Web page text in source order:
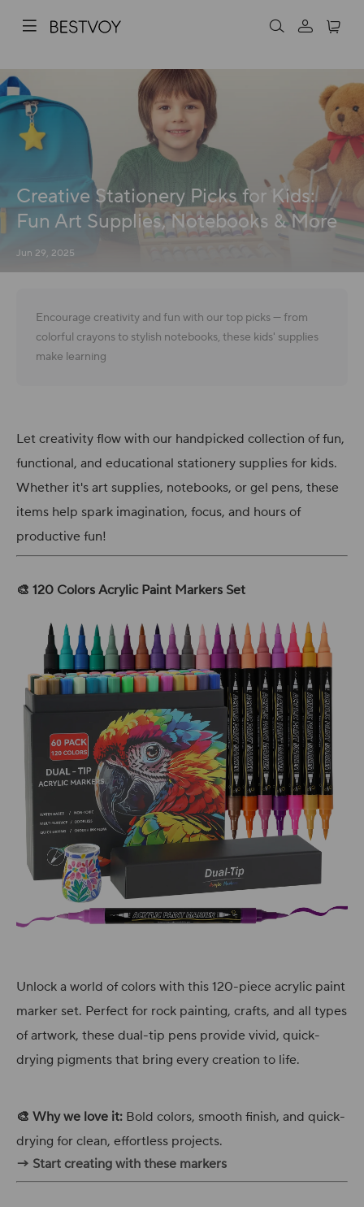
Creative Stationery Picks for Kids:
Fun Art Supplies, Notebooks & More
Jun 29, 2025
Encourage creativity and fun with our top picks — from
colorful crayons to stylish notebooks, these kids' supplies
make learning
Let creativity flow with our handpicked collection of fun,
functional, and educational stationery supplies for kids.
Whether it's art supplies, notebooks, or gel pens, these
items help spark imagination, focus, and hours of
productive fun!
🎨 120 Colors Acrylic Paint Markers Set
Unlock a world of colors with this 120-piece acrylic paint
marker set. Perfect for rock painting, crafts, and all types
of artwork, these dual-tip pens provide vivid, quick-
drying pigments that bring every creation to life.
🎨 Why we love it: Bold colors, smooth finish, and quick-
drying for clean, effortless projects.
→ Start creating with these markers